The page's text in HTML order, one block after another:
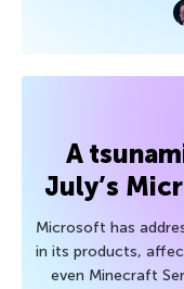
A
July’s
Microsoft has
in its products,
even Minecraft